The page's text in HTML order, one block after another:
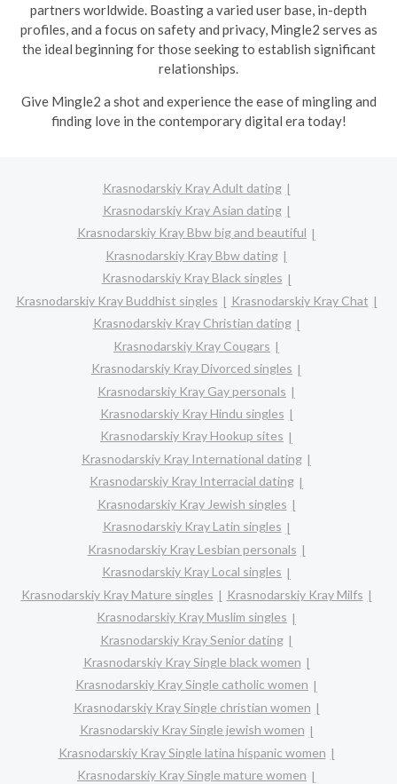
partners worldwide. Boasting a varied user base, in-depth
profiles, and a focus on safety and privacy, Mingle2 serves as
the ideal beginning for those seeking to establish significant
relationships.
Give Mingle2 a shot and experience the ease of mingling and
finding love in the contemporary digital era today!
Krasnodarskiy Kray Adult dating
Krasnodarskiy Kray Asian dating
Krasnodarskiy Kray Bbw big and beautiful
Krasnodarskiy Kray Bbw dating
Krasnodarskiy Kray Black singles
Krasnodarskiy Kray Buddhist singles
Krasnodarskiy Kray Chat
Krasnodarskiy Kray Christian dating
Krasnodarskiy Kray Cougars
Krasnodarskiy Kray Divorced singles
Krasnodarskiy Kray Gay personals
Krasnodarskiy Kray Hindu singles
Krasnodarskiy Kray Hookup sites
Krasnodarskiy Kray International dating
Krasnodarskiy Kray Interracial dating
Krasnodarskiy Kray Jewish singles
Krasnodarskiy Kray Latin singles
Krasnodarskiy Kray Lesbian personals
Krasnodarskiy Kray Local singles
Krasnodarskiy Kray Mature singles
Krasnodarskiy Kray Milfs
Krasnodarskiy Kray Muslim singles
Krasnodarskiy Kray Senior dating
Krasnodarskiy Kray Single black women
Krasnodarskiy Kray Single catholic women
Krasnodarskiy Kray Single christian women
Krasnodarskiy Kray Single jewish women
Krasnodarskiy Kray Single latina hispanic women
Krasnodarskiy Kray Single mature women